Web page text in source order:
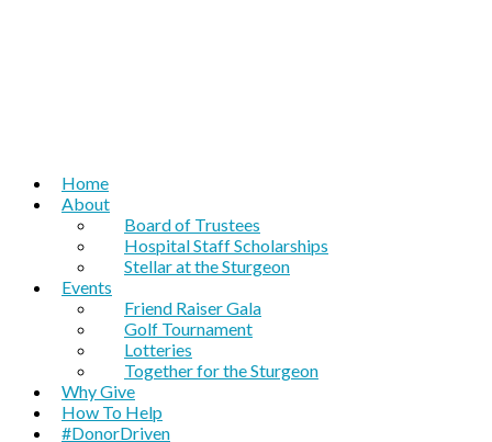
Home
About
Board of Trustees
Hospital Staff Scholarships
Stellar at the Sturgeon
Events
Friend Raiser Gala
Golf Tournament
Lotteries
Together for the Sturgeon
Why Give
How To Help
#DonorDriven